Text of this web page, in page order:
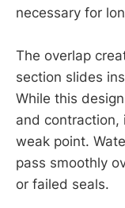
necessary for
The overlap
section slides
While this
and contraction,
weak point.
pass smoothly
or failed seals.